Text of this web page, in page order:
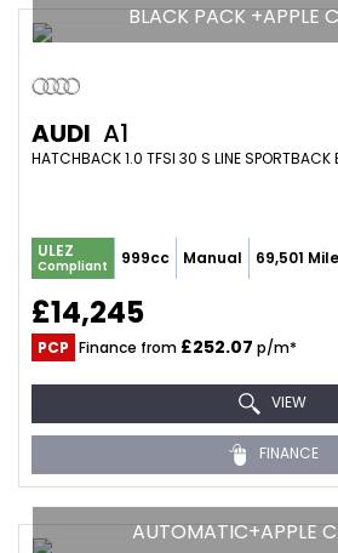
BLACK PACK +APPLE
AUDI A1
ULEZ
Compliant 999cc Manual 69,501
£14,245
PCP Finance from £252.07 p/m*
VIEW
FINANCE
AUTOMATIC+APPLE